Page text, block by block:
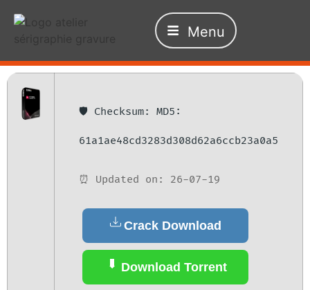
Menu
🛡️ Checksum: MD5:
61a1ae48cd3283d308d62a6ccb23a0a5
⏰ Updated on: 26-07-19
Crack Download
Download Torrent